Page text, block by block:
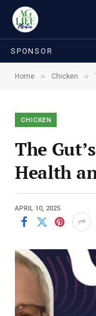
SPONSOR
Home » Chicken »
CHICKEN
The
Health
APRIL 10, 2025